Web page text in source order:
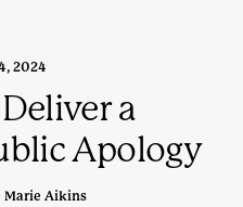
2024
a
Apology
Marie Aikins